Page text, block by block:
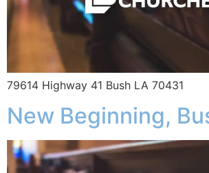
79614 Highway 41 Bush LA 70431
New Beginning,